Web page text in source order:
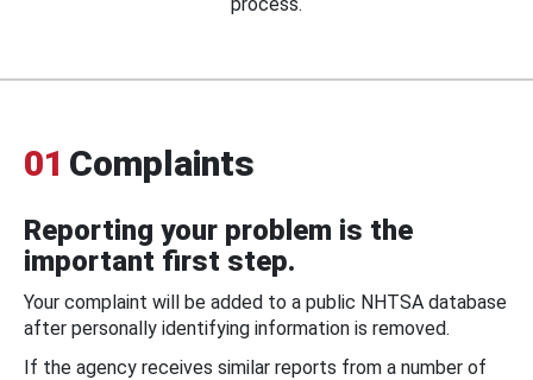
01 Complaints
Reporting your problem is the
important first step.
Your complaint will be added to a public NHTSA database
after personally identifying information is removed.
If the agency receives similar reports from a number of